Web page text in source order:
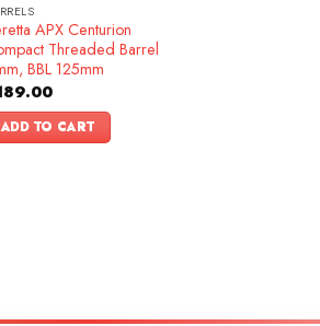
APX Centurion
Threaded Barrel
BBL 125mm
ADD TO CART